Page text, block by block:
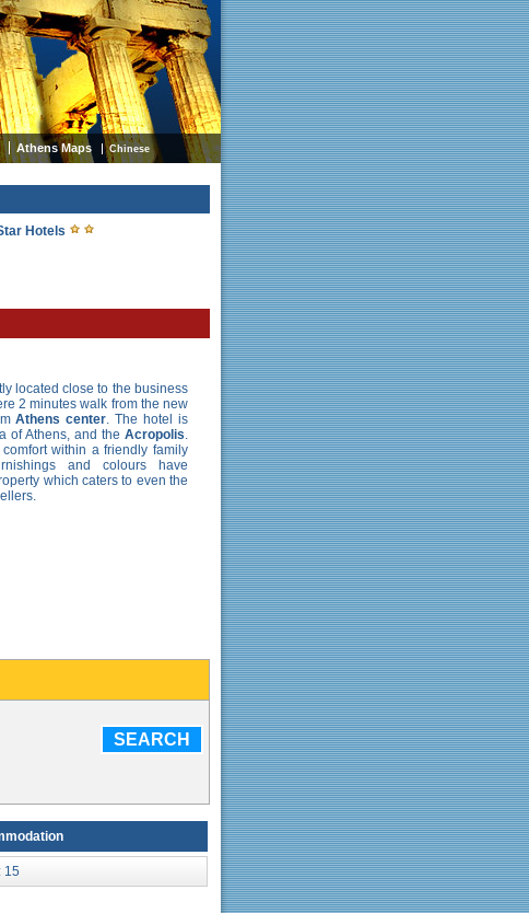
Athens Maps Chinese
Hotels
located close to the business
2 minutes walk from the new
Athens center. The hotel is
of Athens, and the Acropolis.
within a friendly family
and colours have
which caters to even the
SEARCH
15